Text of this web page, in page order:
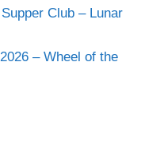
Club – Lunar
– Wheel of the